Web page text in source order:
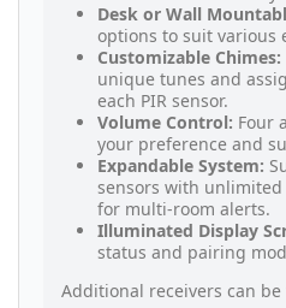
Desk or Wall
options to suit various
Customizable Chimes:
unique tunes and
each PIR sensor.
Volume Control: Four
your preference and
Expandable System:
sensors with
for multi-room alerts.
Illuminated Display
status and pairing
Additional receivers can